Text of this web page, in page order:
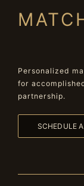
Personalized
for
partnership.
SCHEDULE